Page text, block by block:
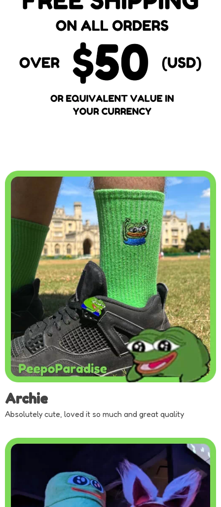
Archie
Absolutely cute, loved it so much and great quality